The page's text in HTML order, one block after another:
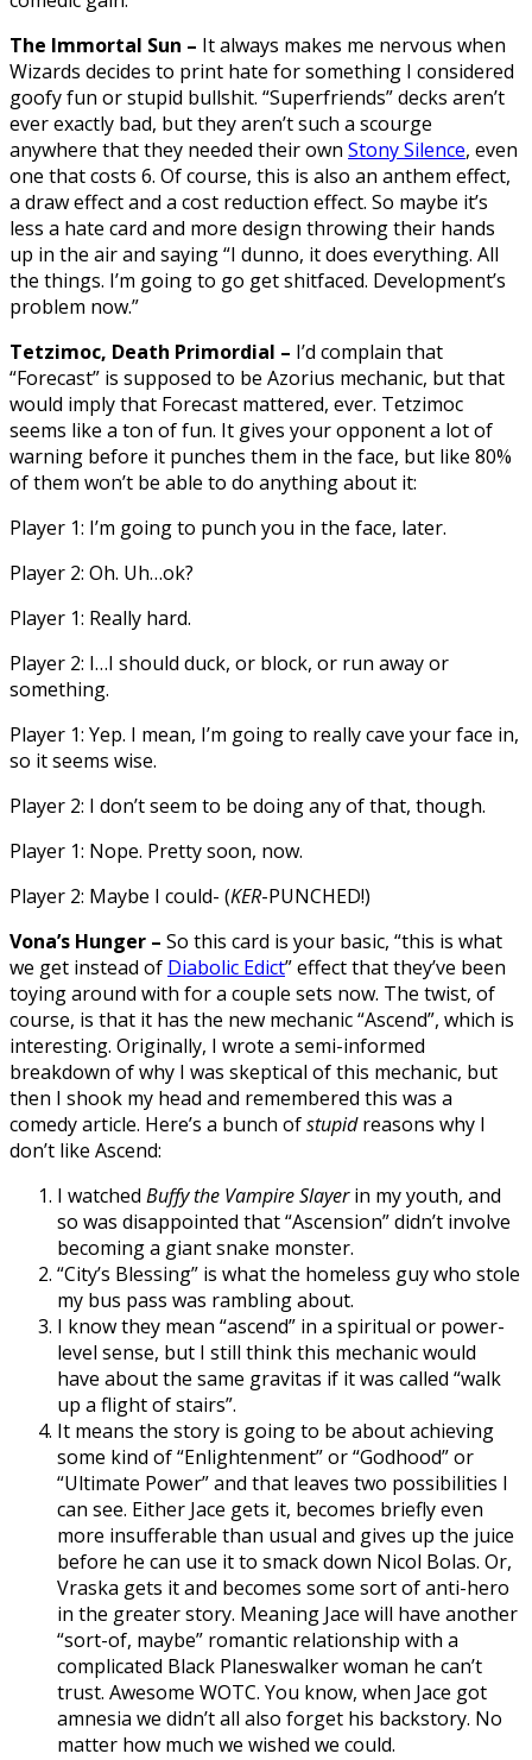
The Immortal Sun – It always makes me nervous when
Wizards decides to print hate for something I considered
goofy fun or stupid bullshit. “Superfriends” decks aren’t
ever exactly bad, but they aren’t such a scourge
anywhere that they needed their own Stony Silence, even
one that costs 6. Of course, this is also an anthem effect,
a draw effect and a cost reduction effect. So maybe it’s
less a hate card and more design throwing their hands
up in the air and saying “I dunno, it does everything. All
the things. I’m going to go get shitfaced. Development’s
problem now.”
Tetzimoc, Death Primordial – I’d complain that
“Forecast” is supposed to be Azorius mechanic, but that
would imply that Forecast mattered, ever. Tetzimoc
seems like a ton of fun. It gives your opponent a lot of
warning before it punches them in the face, but like 80%
of them won’t be able to do anything about it:
Player 1: I’m going to punch you in the face, later.
Player 2: Oh. Uh…ok?
Player 1: Really hard.
Player 2: I…I should duck, or block, or run away or
something.
Player 1: Yep. I mean, I’m going to really cave your face in,
so it seems wise.
Player 2: I don’t seem to be doing any of that, though.
Player 1: Nope. Pretty soon, now.
Player 2: Maybe I could- (KER-PUNCHED!)
Vona’s Hunger – So this card is your basic, “this is what
we get instead of Diabolic Edict” effect that they’ve been
toying around with for a couple sets now. The twist, of
course, is that it has the new mechanic “Ascend”, which is
interesting. Originally, I wrote a semi-informed
breakdown of why I was skeptical of this mechanic, but
then I shook my head and remembered this was a
comedy article. Here’s a bunch ofstupidreasons why I
don’t like Ascend:
I watched Buffy the Vampire Slayerin my youth, and
so was disappointed that “Ascension” didn’t involve
becoming a giant snake monster.
“City’s Blessing” is what the homeless guy who stole
my bus pass was rambling about.
I know they mean “ascend” in a spiritual or power-
level sense, but I still think this mechanic would
have about the same gravitas if it was called “walk
up a flight of stairs”.
It means the story is going to be about achieving
some kind of “Enlightenment” or “Godhood” or
“Ultimate Power” and that leaves two possibilities I
can see. Either Jace gets it, becomes briefly even
more insufferable than usual and gives up the juice
before he can use it to smack down Nicol Bolas. Or,
Vraska gets it and becomes some sort of anti-hero
in the greater story. Meaning Jace will have another
“sort-of, maybe” romantic relationship with a
complicated Black Planeswalker woman he can’t
trust. Awesome WOTC. You know, when Jace got
amnesia we didn’t all also forget his backstory. No
matter how much we wished we could.